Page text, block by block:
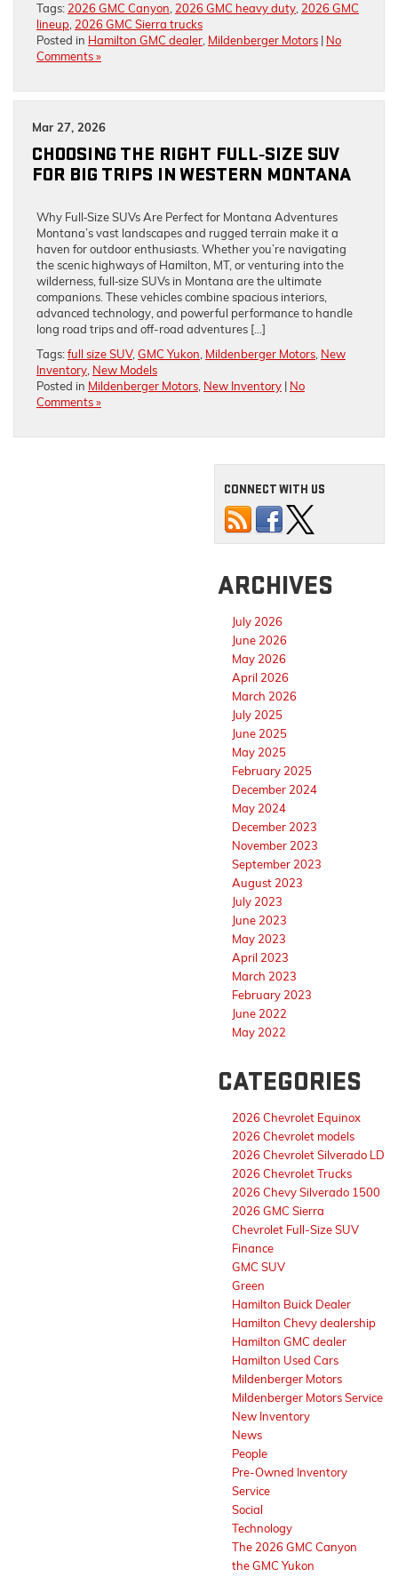
Tags: 2026 GMC Canyon, 2026 GMC heavy duty, 2026 GMC
lineup, 2026 GMC Sierra trucks
Posted in Hamilton GMC dealer, Mildenberger Motors | No
Comments »
Mar 27, 2026
CHOOSING THE RIGHT FULL‑SIZE SUV
FOR BIG TRIPS IN WESTERN MONTANA
Why Full‑Size SUVs Are Perfect for Montana Adventures
Montana’s vast landscapes and rugged terrain make it a
haven for outdoor enthusiasts. Whether you’re navigating
the scenic highways of Hamilton, MT, or venturing into the
wilderness, full‑size SUVs in Montana are the ultimate
companions. These vehicles combine spacious interiors,
advanced technology, and powerful performance to handle
long road trips and off-road adventures […]
Tags:full size SUV,GMC Yukon, Mildenberger Motors, New
Inventory, New Models
Posted in Mildenberger Motors, New Inventory | No
Comments »
CONNECT WITH US
ARCHIVES
July 2026
June 2026
May 2026
April 2026
March 2026
July 2025
June 2025
May 2025
February 2025
December 2024
May 2024
December 2023
November 2023
September 2023
August 2023
July 2023
June 2023
May 2023
April 2023
March 2023
February 2023
June 2022
May 2022
CATEGORIES
2026 Chevrolet Equinox
2026 Chevrolet models
2026 Chevrolet Silverado LD
2026 Chevrolet Trucks
2026 Chevy Silverado 1500
2026 GMC Sierra
Chevrolet Full-Size SUV
Finance
GMC SUV
Green
Hamilton Buick Dealer
Hamilton Chevy dealership
Hamilton GMC dealer
Hamilton Used Cars
Mildenberger Motors
Mildenberger Motors Service
New Inventory
News
People
Pre-Owned Inventory
Service
Social
Technology
The 2026 GMC Canyon
the GMC Yukon